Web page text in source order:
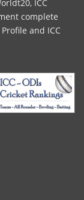
ICC
complete
and ICC